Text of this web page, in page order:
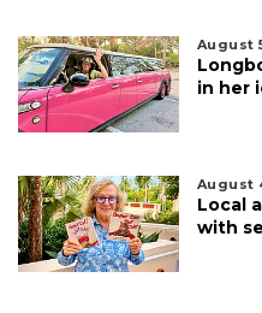
August
in her
August
Local
with